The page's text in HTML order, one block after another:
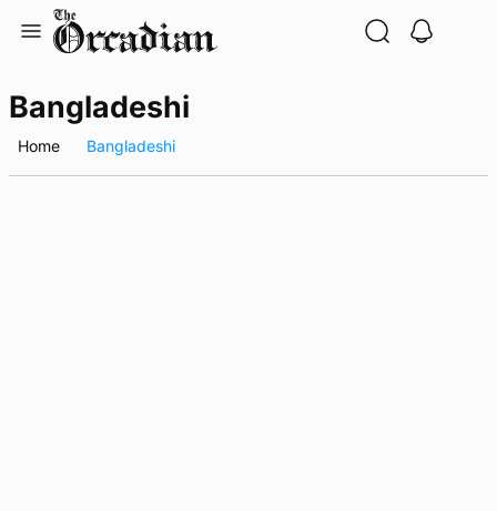
Bangladeshi
Home Bangladeshi